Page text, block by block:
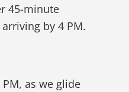
45-minute
by 4 PM.
as we glide